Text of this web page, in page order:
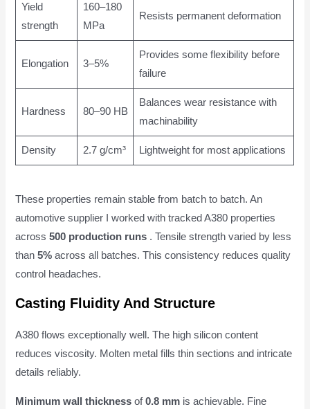
Yield
strength
160–180
MPa
Resists permanent deformation
Elongation 3–5%
Provides some flexibility before
failure
Hardness 80–90 HB
Balances wear resistance with
machinability
Density 2.7 g/cm³ Lightweight for most applications
These properties remain stable from batch to batch. An
automotive supplier I worked with tracked A380 properties
across500 production runs . Tensile strength varied by less
than5% across all batches. This consistency reduces quality
control headaches.
Casting Fluidity And Structure
A380 flows exceptionally well. The high silicon content
reduces viscosity. Molten metal fills thin sections and intricate
details reliably.
Minimum wall thickness of0.8 mm is achievable. Fine